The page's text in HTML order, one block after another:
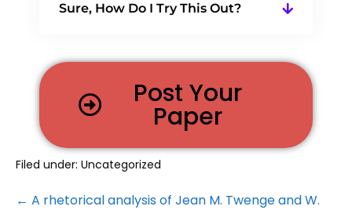
Sure, How Do I Try This Out?
Post Your
Paper
Filed under: Uncategorized
← A rhetorical analysis of Jean M. Twenge and W.